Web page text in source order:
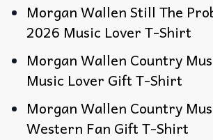
Morgan Wallen Still The
2026 Music Lover T-Shirt
Morgan Wallen Country
Music Lover Gift T-Shirt
Morgan Wallen Country
Western Fan Gift T-Shirt